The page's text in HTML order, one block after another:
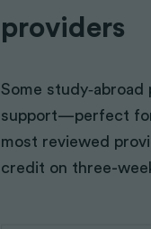
providers
Some
support—perfect
most reviewed
credit on three-